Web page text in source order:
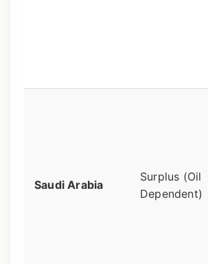
Saudi Arabia
Surplus (Oil
Dependent)